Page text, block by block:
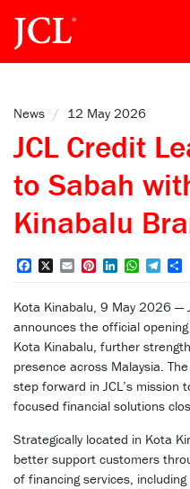
News / 12 May 2026
JCL Credit
to Sabah
Kinabalu
FacebookEmailPinterest
LinkedIn
Kota Kinabalu, 9 May 2026 —
announces the official
Kota Kinabalu, further
presence across Malaysia.
step forward in JCL’s mission
focused financial solutions
Strategically located in Kota
better support customers
of financing services,